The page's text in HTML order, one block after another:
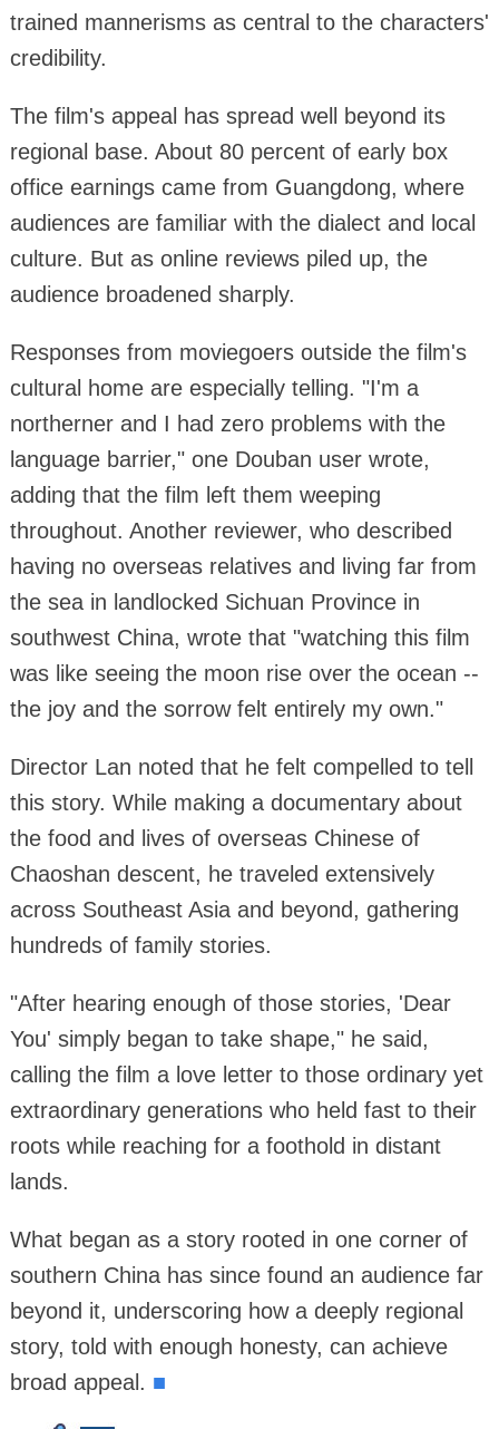
trained mannerisms as central to the characters'
credibility.
The film's appeal has spread well beyond its
regional base. About 80 percent of early box
office earnings came from Guangdong, where
audiences are familiar with the dialect and local
culture. But as online reviews piled up, the
audience broadened sharply.
Responses from moviegoers outside the film's
cultural home are especially telling. "I'm a
northerner and I had zero problems with the
language barrier," one Douban user wrote,
adding that the film left them weeping
throughout. Another reviewer, who described
having no overseas relatives and living far from
the sea in landlocked Sichuan Province in
southwest China, wrote that "watching this film
was like seeing the moon rise over the ocean --
the joy and the sorrow felt entirely my own."
Director Lan noted that he felt compelled to tell
this story. While making a documentary about
the food and lives of overseas Chinese of
Chaoshan descent, he traveled extensively
across Southeast Asia and beyond, gathering
hundreds of family stories.
"After hearing enough of those stories, 'Dear
You' simply began to take shape," he said,
calling the film a love letter to those ordinary yet
extraordinary generations who held fast to their
roots while reaching for a foothold in distant
lands.
What began as a story rooted in one corner of
southern China has since found an audience far
beyond it, underscoring how a deeply regional
story, told with enough honesty, can achieve
broad appeal. ■